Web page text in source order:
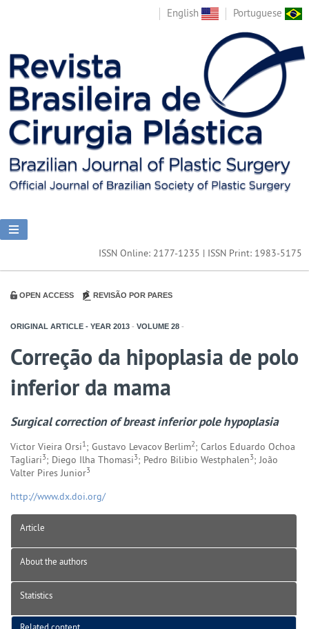
English Portuguese
ISSN Online: 2177-1235 | ISSN Print: 1983-5175
OPEN ACCESS REVISÃO POR PARES
ORIGINAL ARTICLE - YEAR 2013 - VOLUME 28 -
Correção da hipoplasia de polo
inferior da mama
Surgical correction of breast inferior pole hypoplasia
Victor Vieira Orsi1; Gustavo Levacov Berlim2; Carlos Eduardo Ochoa
Tagliari3; Diego Ilha Thomasi3; Pedro Bilibio Westphalen3; João
Valter Pires Junior3
http://www.dx.doi.org/
Article
About the authors
Statistics